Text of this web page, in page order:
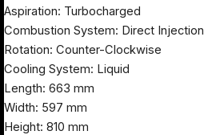
Aspiration: Turbocharged
Combustion System: Direct Injection
Rotation: Counter-Clockwise
Cooling System: Liquid
Length: 663 mm
Width: 597 mm
Height: 810 mm